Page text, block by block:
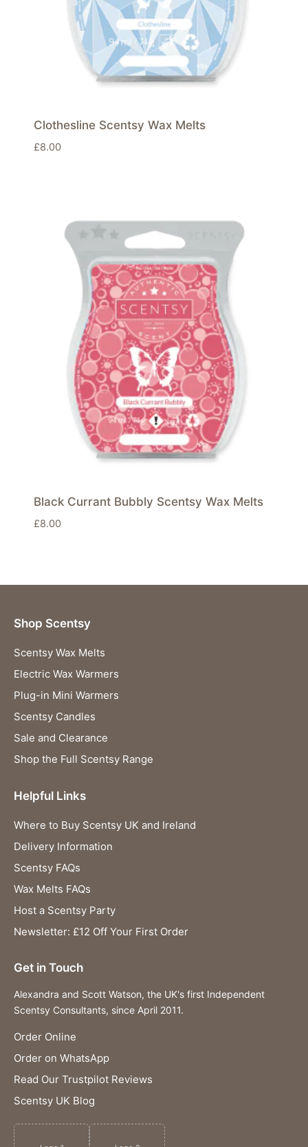
Clothesline Scentsy Wax Melts
£8.00
Black Currant Bubbly Scentsy Wax Melts
£8.00
Shop Scentsy
Scentsy Wax Melts
Electric Wax Warmers
Plug-in Mini Warmers
Scentsy Candles
Sale and Clearance
Shop the Full Scentsy Range
Helpful Links
Where to Buy Scentsy UK and Ireland
Delivery Information
Scentsy FAQs
Wax Melts FAQs
Host a Scentsy Party
Newsletter: £12 Off Your First Order
Get in Touch
Alexandra and Scott Watson, the UK's first Independent
Scentsy Consultants, since April 2011.
Order Online
Order on WhatsApp
Read Our Trustpilot Reviews
Scentsy UK Blog